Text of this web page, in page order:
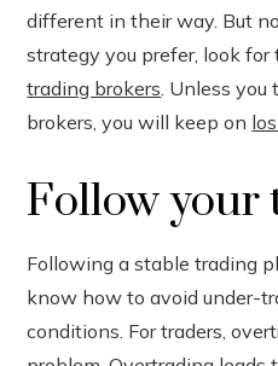
different in their way. But
strategy you prefer, look for
trading brokers. Unless
brokers, you will keep on
Follow your
Following a stable trading
know how to avoid under-
conditions. For traders,